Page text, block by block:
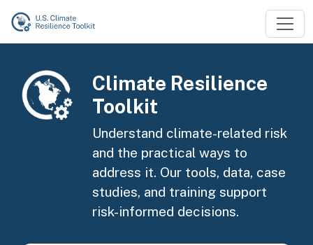
Skip to main content
Image
Climate Resilience
Toolkit
Understand climate-related risk
and the practical ways to
address it. Our tools, data, case
studies, and training support
risk-informed decisions.